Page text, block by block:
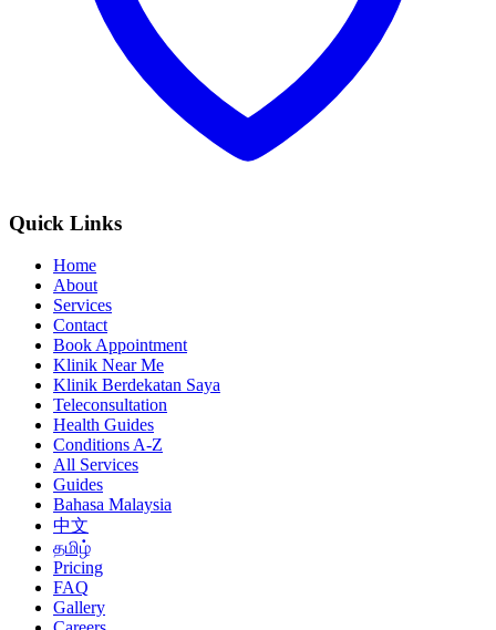
Quick Links
Home
About
Services
Contact
Book Appointment
Klinik Near Me
Klinik Berdekatan Saya
Teleconsultation
Health Guides
Conditions A-Z
All Services
Guides
Bahasa Malaysia
中文
தமிழ்
Pricing
FAQ
Gallery